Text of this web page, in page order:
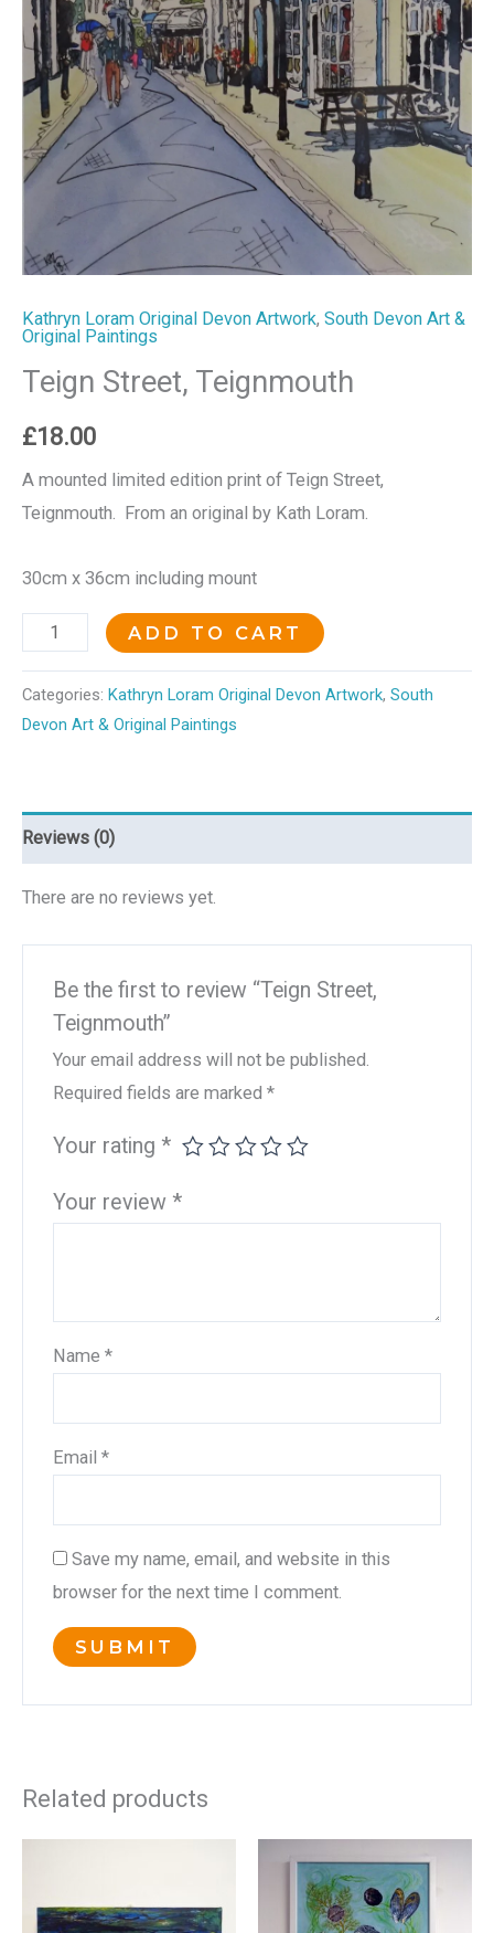
Kathryn Loram Original Devon Artwork, South Devon Art &
Original Paintings
Teign Street, Teignmouth
£18.00
A mounted limited edition print of Teign Street,
Teignmouth. From an original by Kath Loram.
30cm x 36cm including mount
ADD TO CART
Categories: Kathryn Loram Original Devon Artwork, South
Devon Art & Original Paintings
Reviews (0)
There are no reviews yet.
Be the first to review “Teign Street,
Teignmouth”
Your email address will not be published.
Required fields are marked*
Your rating *
Your review *
Name*
Email*
Save my name, email, and website in this
browser for the next time I comment.
Related products